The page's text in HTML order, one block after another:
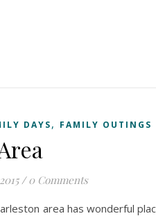
DAYS, FAMILY OUTINGS
/ 0 Comments
area has wonderful